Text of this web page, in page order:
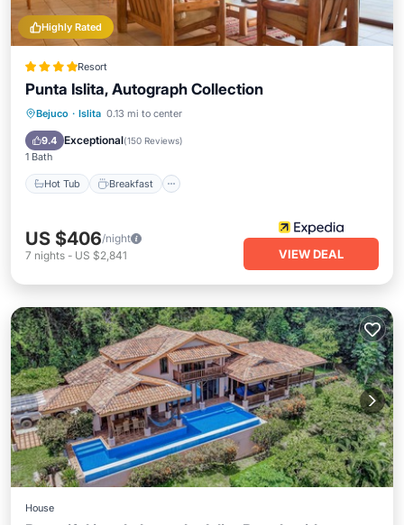
Highly Rated
Resort
Punta Islita, Autograph Collection
Bejuco · Islita 0.13 mi to center
9.4 Exceptional(150 Reviews)
1 Bath
Hot Tub Breakfast
Hot Tub Breakfast
Pool
US $406/night
7 nights - US $2,841 VIEW DEAL
House